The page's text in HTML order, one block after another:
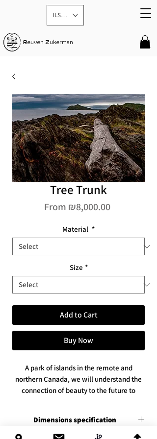
ILS (₪)
Reuven Zukerman
Tree Trunk
From ₪8,000.00Sale
Material *
Size *
Add to Cart
Buy Now
A park of islands in the remote and
northern Canada, we will understand the
connection of beauty to the future to
* Available in 3 print versions / materials
Dimensions specification